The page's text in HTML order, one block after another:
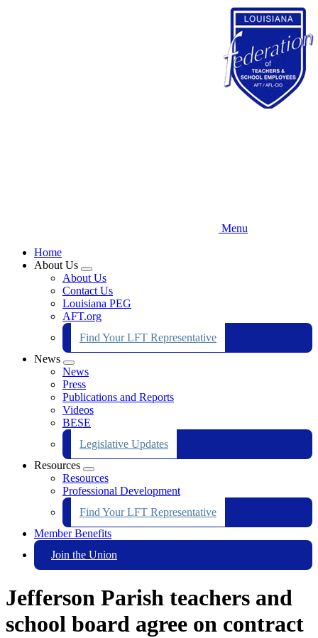
Menu
Home
About Us
Expand
menu
About Us
Contact Us
Louisiana PEG
AFT.org
Find Your LFT Representative
News
Expand
menu
News
Press
Publications and Reports
Videos
BESE
Legislative Updates
Resources
Expand
menu
Resources
Professional Development
Find Your LFT Representative
Member Benefits
Join the Union
Jefferson Parish teachers and
school board agree on contract